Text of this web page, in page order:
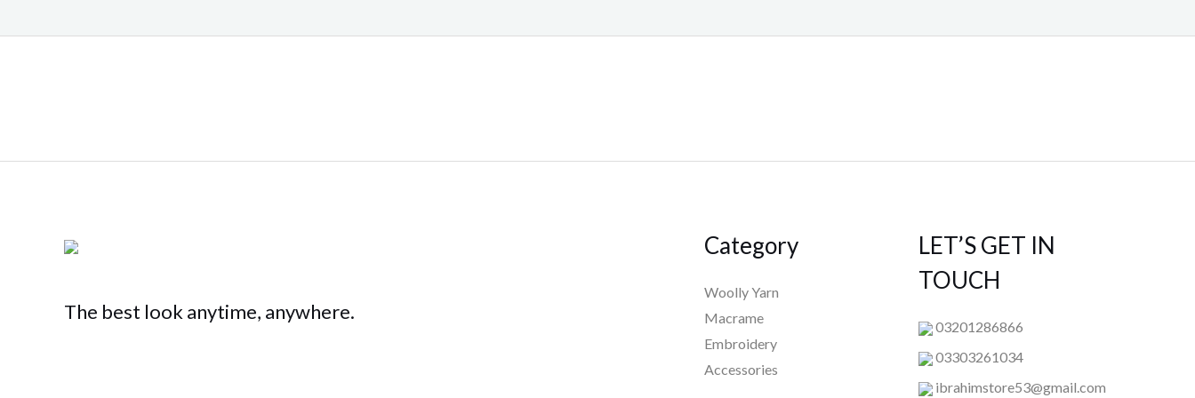
The best look anytime, anywhere.
Category
Woolly Yarn
Macrame
Embroidery
Accessories
LET’S GET IN
TOUCH
03201286866
03303261034
ibrahimstore53@gmail.com